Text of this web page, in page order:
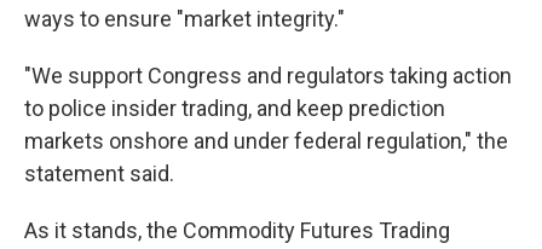
ways to ensure "market integrity."
"We support Congress and regulators taking action
to police insider trading, and keep prediction
markets onshore and under federal regulation," the
statement said.
As it stands, the Commodity Futures Trading